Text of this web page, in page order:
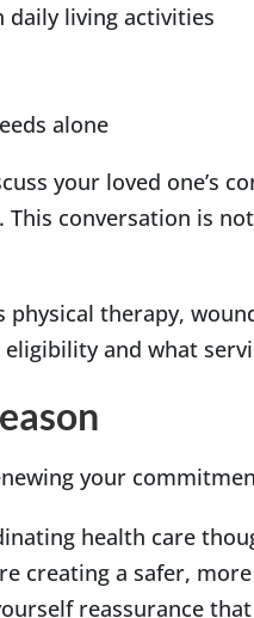
daily living activities
alone
your loved one’s
conversation is
therapy,
and what
your
health care
creating a safer,
reassurance